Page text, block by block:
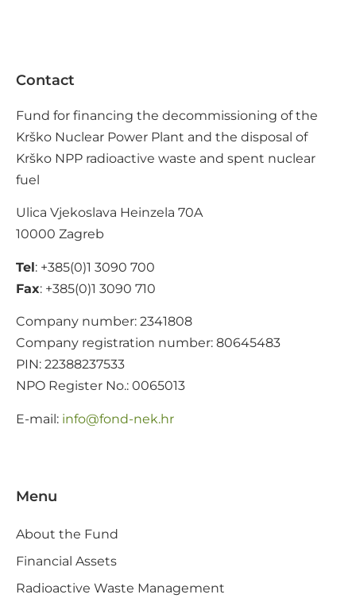
Contact
Fund for financing the decommissioning of the
Krško Nuclear Power Plant and the disposal of
Krško NPP radioactive waste and spent nuclear
fuel
Ulica Vjekoslava Heinzela 70A
10000 Zagreb
Tel: +385(0)1 3090 700
Fax: +385(0)1 3090 710
Company number: 2341808
Company registration number: 80645483
PIN: 22388237533
NPO Register No.: 0065013
E-mail: rh.ken-dnof
@ofni
Menu
About the Fund
Financial Assets
Radioactive Waste Management